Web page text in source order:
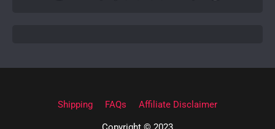
Shipping FAQs Affiliate Disclaimer